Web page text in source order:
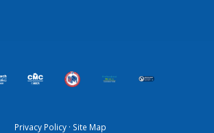
Privacy Policy · Site Map